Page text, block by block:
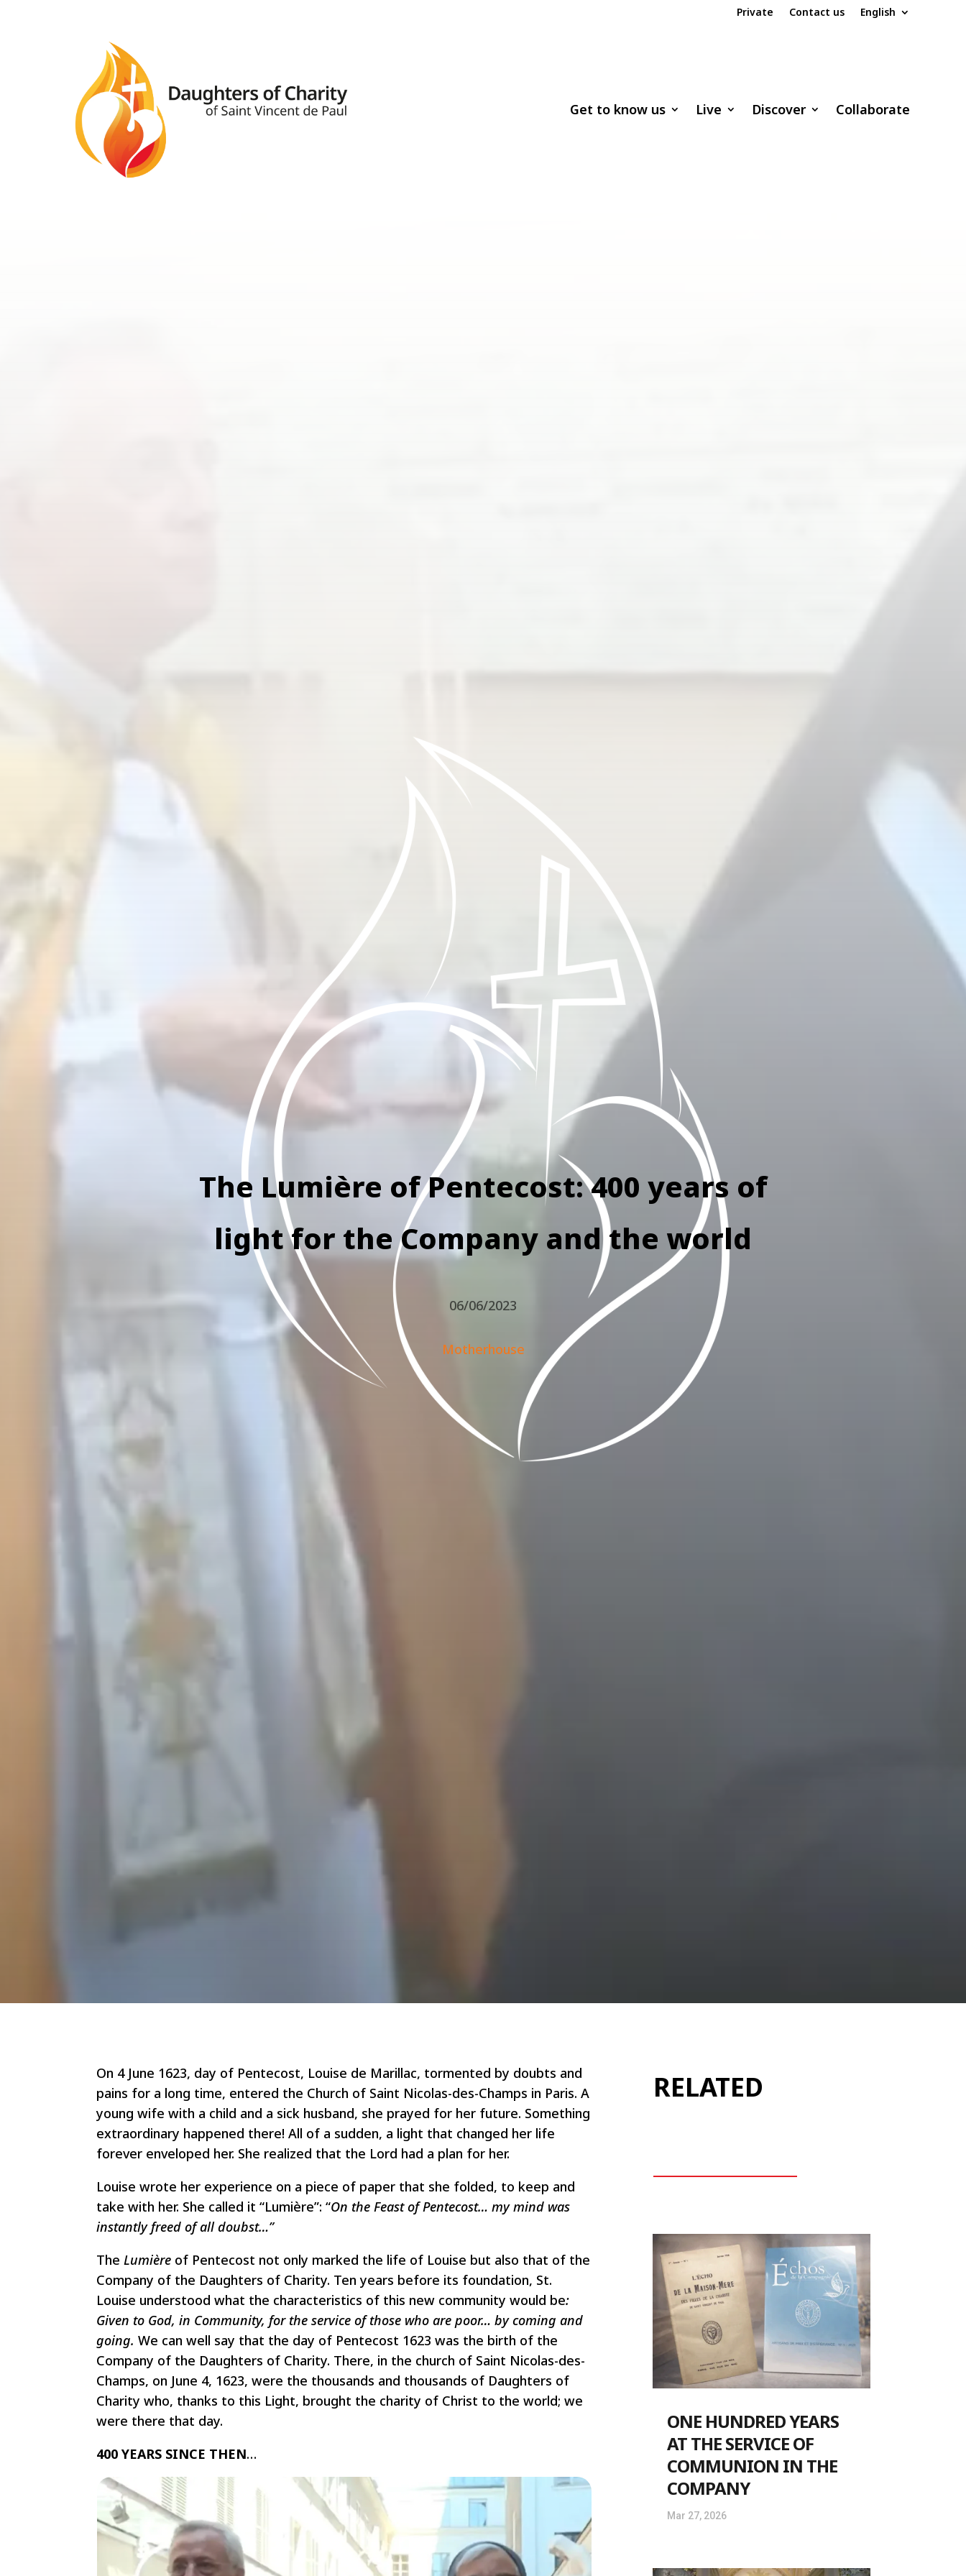
Private Contact us English
Get to know us Live Discover Collaborate
The Lumière of Pentecost: 400 years of
light for the Company and the world
06/06/2023
Motherhouse
On 4 June 1623, day of Pentecost, Louise de Marillac, tormented by doubts and
pains for a long time, entered the Church of Saint Nicolas-des-Champs in Paris. A
young wife with a child and a sick husband, she prayed for her future. Something
extraordinary happened there! All of a sudden, a light that changed her life
forever enveloped her. She realized that the Lord had a plan for her.
Louise wrote her experience on a piece of paper that she folded, to keep and
take with her. She called it “Lumière”: “On the Feast of Pentecost… my mind was
instantly freed of all doubst…”
The Lumière of Pentecost not only marked the life of Louise but also that of the
Company of the Daughters of Charity. Ten years before its foundation, St.
Louise understood what the characteristics of this new community would be:
Given to God, in Community, for the service of those who are poor… by coming and
going.We can well say that the day of Pentecost 1623 was the birth of the
Company of the Daughters of Charity. There, in the church of Saint Nicolas-des-
Champs, on June 4, 1623, were the thousands and thousands of Daughters of
Charity who, thanks to this Light, brought the charity of Christ to the world; we
were there that day.
400 YEARS SINCE THEN…
RELATED
ONE HUNDRED YEARS
AT THE SERVICE OF
COMMUNION IN THE
COMPANY
Mar 27, 2026